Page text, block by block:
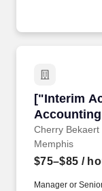
or rotating tires-
["Interim
Cherry Bekaert
["Interim
Memphis
$75–$85 /
Manager or